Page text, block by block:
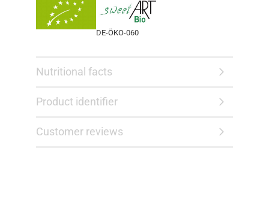
DE-ÖKO-060
Nutritional facts
Product identifier
Customer reviews